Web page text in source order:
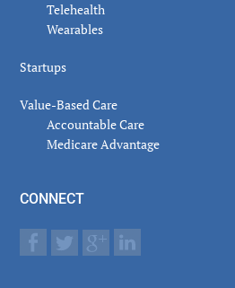
Telehealth
Wearables
Startups
Value-Based Care
Accountable Care
Medicare Advantage
CONNECT